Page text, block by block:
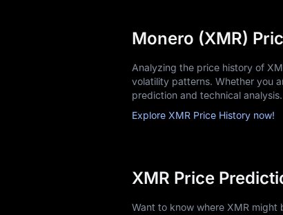
Monero (XMR)
Analyzing the price history of
volatility patterns. Whether you
prediction and technical analysis.
Explore XMR Price History now!
XMR Price
Want to know where XMR